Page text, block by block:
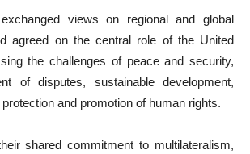
views on regional and global
agreed on the central role of the United
the challenges of peace and security,
of disputes, sustainable development,
and promotion of human rights.
shared commitment to multilateralism,